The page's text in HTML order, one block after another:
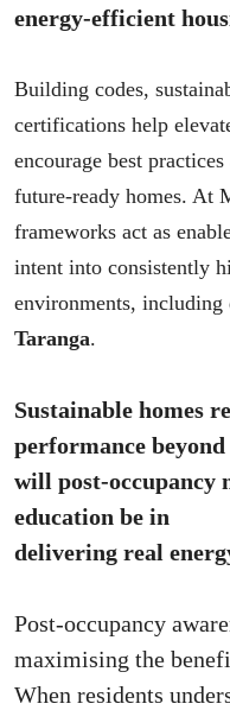
energy-efficient
Building codes,
certifications help
encourage best
future-ready homes. At
frameworks act as
intent into consistently
environments, including
Taranga.
Sustainable homes
performance
will post-occupancy
education be in
delivering real
Post-occupancy
maximising the
When residents